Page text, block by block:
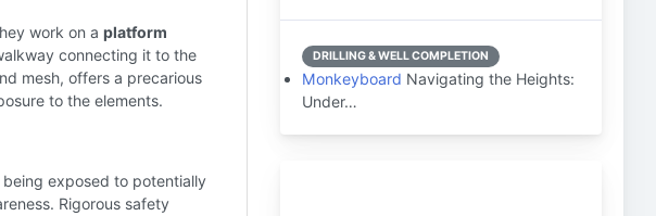
work on a platform
connecting it to the
mesh, offers a precarious
to the elements.
exposed to potentially
Rigorous safety
DRILLING & WELL COMPLETION
Monkeyboard Navigating the Heights:
Under…